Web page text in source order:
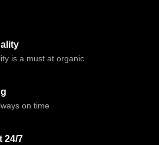
is a must at organic
on time
24/7